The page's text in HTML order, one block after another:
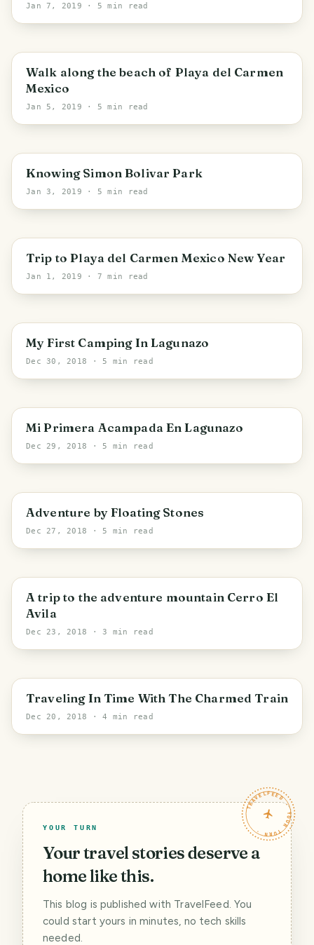
Jan 7, 2019 · 5 min read
Walk along the beach of Playa del Carmen
Mexico
Jan 5, 2019 · 5 min read
Knowing Simon Bolivar Park
Jan 3, 2019 · 5 min read
Trip to Playa del Carmen Mexico New Year
Jan 1, 2019 · 7 min read
My First Camping In Lagunazo
Dec 30, 2018 · 5 min read
PHOTO LOST IN TRANSIT
Mi Primera Acampada En Lagunazo
Dec 29, 2018 · 5 min read
PHOTO LOST IN TRANSIT
Adventure by Floating Stones
Dec 27, 2018 · 5 min read
A trip to the adventure mountain Cerro El
Avila
Dec 23, 2018 · 3 min read
Traveling In Time With The Charmed Train
Dec 20, 2018 · 4 min read
TRAVELFEED · YOUR TURN ·
YOUR TURN
Your travel stories deserve a
home like this.
This blog is published with TravelFeed. You
could start yours in minutes, no tech skills
needed.